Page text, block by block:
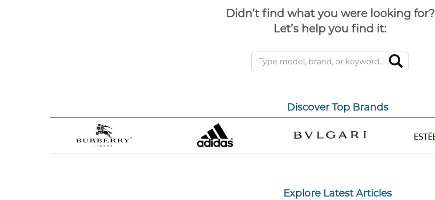
Didn’t find what you were looking for?
Let’s help you find it:
Discover Top Brands
Explore Latest Articles